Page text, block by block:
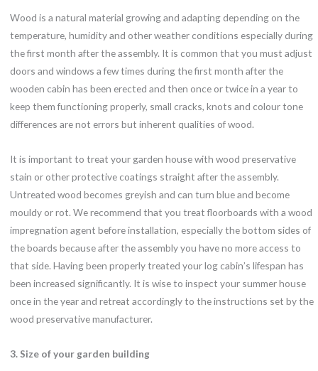
Wood is a natural material growing and adapting depending on the
temperature, humidity and other weather conditions especially during
the first month after the assembly. It is common that you must adjust
doors and windows a few times during the first month after the
wooden cabin has been erected and then once or twice in a year to
keep them functioning properly, small cracks, knots and colour tone
differences are not errors but inherent qualities of wood.
It is important to treat your garden house with wood preservative
stain or other protective coatings straight after the assembly.
Untreated wood becomes greyish and can turn blue and become
mouldy or rot. We recommend that you treat floorboards with a wood
impregnation agent before installation, especially the bottom sides of
the boards because after the assembly you have no more access to
that side. Having been properly treated your log cabin’s lifespan has
been increased significantly. It is wise to inspect your summer house
once in the year and retreat accordingly to the instructions set by the
wood preservative manufacturer.
3. Size of your garden building